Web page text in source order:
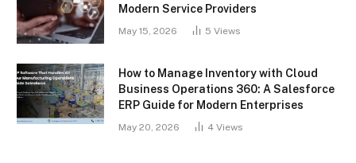
Modern Service Providers
May 15, 2026 5 Views
How to Manage Inventory with Cloud
Business Operations 360: A Salesforce
ERP Guide for Modern Enterprises
May 20, 2026 4 Views